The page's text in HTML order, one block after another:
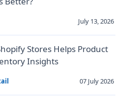
July 13, 2026
Stores Helps Product
Insights
07 July 2026